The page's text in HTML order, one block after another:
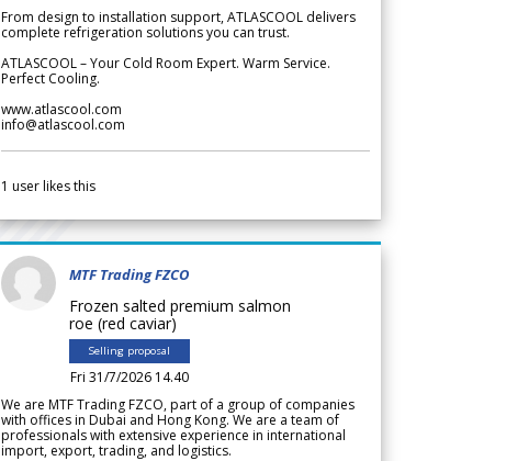
From design to installation support, ATLASCOOL delivers
complete refrigeration solutions you can trust.
ATLASCOOL – Your Cold Room Expert. Warm Service.
Perfect Cooling.
www.atlascool.com
info@atlascool.com
1 user likes this
MTF Trading FZCO
Frozen salted premium salmon
roe (red caviar)
Selling proposal
Fri 31/7/2026 14.40
We are MTF Trading FZCO, part of a group of companies
with offices in Dubai and Hong Kong. We are a team of
professionals with extensive experience in international
import, export, trading, and logistics.